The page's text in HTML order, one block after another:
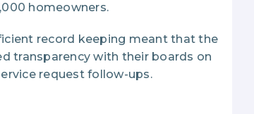
homeowners.
record keeping meant that the
transparency with their boards on
request follow-ups.